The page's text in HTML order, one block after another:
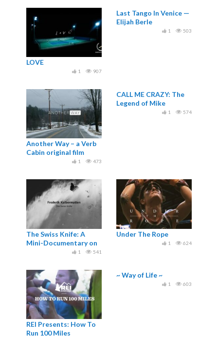
LOVE
907
1
Last Tango In Venice —
Elijah Berle
503
1
Another Way – a Verb
Cabin original film
473
1
CALL ME CRAZY: The
Legend of Mike
574
1
The Swiss Knife: A
Mini-Documentary on
Holden Explorer Fredi541
1
Under The Rope
624
1
REI Presents: How To
Run 100 Miles
~ Way of Life ~
603
1